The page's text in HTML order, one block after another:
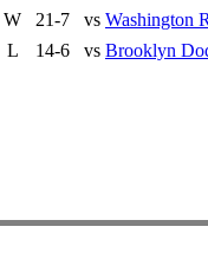
W 21-7 vs Washington
L 14-6 vs Brooklyn